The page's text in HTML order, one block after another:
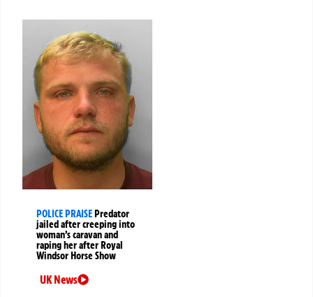
POLICE PRAISEPredator
jailed after creeping into
woman’s caravan and
raping her after Royal
Windsor Horse Show
UK News